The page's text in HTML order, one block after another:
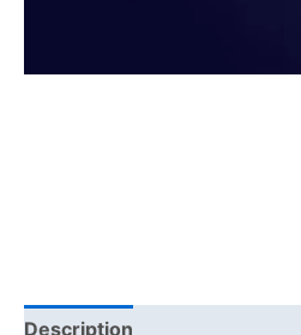
Description